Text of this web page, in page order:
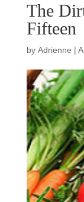
The
Fifteen
by Adrienne |